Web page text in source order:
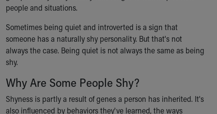
Doggie Brigade
Financial Services
Rest Accommodations
Visiting
Gift Shop
Health Info
Health Information
Healthy Info, Healthy Kids
people and situations.
Sometimes being quiet and introverted is a sign that
someone has a naturally shy personality. But that's not
always the case. Being quiet is not always the same as being
shy.
Why Are Some People Shy?
Shyness is partly a result of genes a person has inherited. It's
also influenced by behaviors they've learned, the ways